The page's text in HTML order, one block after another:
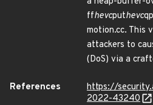
ffhevcputhevc
motion.cc. This
attackers to
(DoS) via a
References
https://
2022-43240